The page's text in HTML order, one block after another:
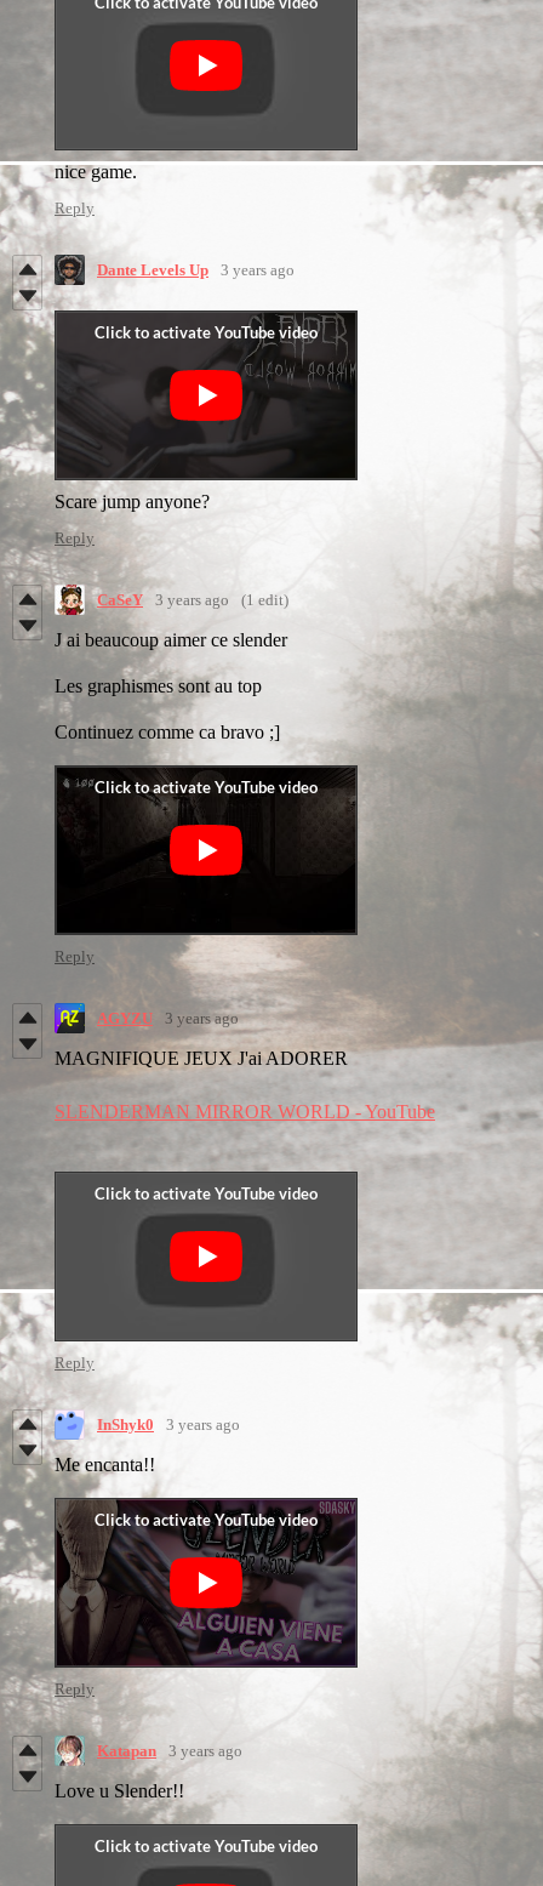
nice game.
Reply
Dante Levels Up 3 years ago
Scare jump anyone?
Reply
CaSeY 3 years ago (1 edit)
J ai beaucoup aimer ce slender
Les graphismes sont au top
Continuez comme ca bravo ;]
Reply
AGYZU 3 years ago
MAGNIFIQUE JEUX J'ai ADORER
SLENDERMAN MIRROR WORLD - YouTube
Reply
InShyk0 3 years ago
Me encanta!!
Reply
Katapan 3 years ago
Love u Slender!!